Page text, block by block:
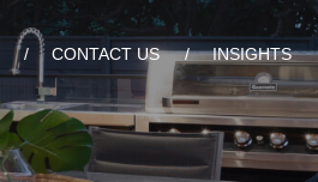
CONTACT US INSIGHTS